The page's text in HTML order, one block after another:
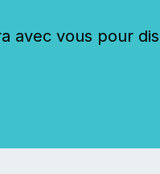
avec vous pour